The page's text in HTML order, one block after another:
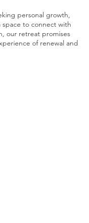
personal growth,
space to connect with
our retreat promises
of renewal and